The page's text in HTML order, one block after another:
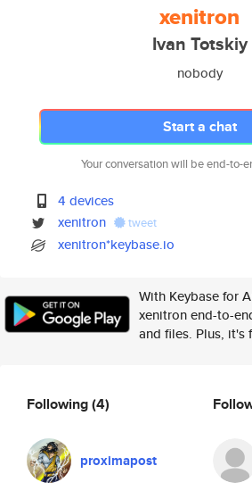
xenitron
Ivan Totskiy
nobody
Start a chat
Your conversation will be end-to-
4 devices
xenitron
tweet
xenitron*keybase.io
With Keybase for
xenitron end-to-
and files. Plus, it's
Following(4)
proximapost